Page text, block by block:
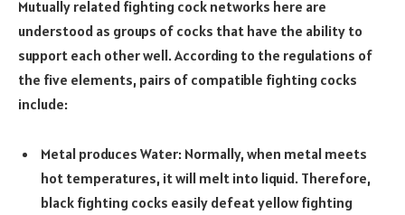
Mutually related fighting cock networks here are
understood as groups of cocks that have the ability to
support each other well. According to the regulations of
the five elements, pairs of compatible fighting cocks
include:
Metal produces Water: Normally, when metal meets
hot temperatures, it will melt into liquid. Therefore,
black fighting cocks easily defeat yellow fighting